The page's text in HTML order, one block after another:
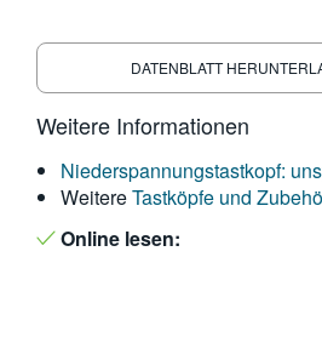
DATENBLATT
Weitere Informationen
Niederspannungstastkopf:
WeitereTastköpfe und
Online lesen: